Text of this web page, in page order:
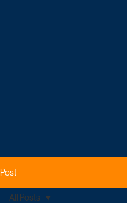
Post
All Posts